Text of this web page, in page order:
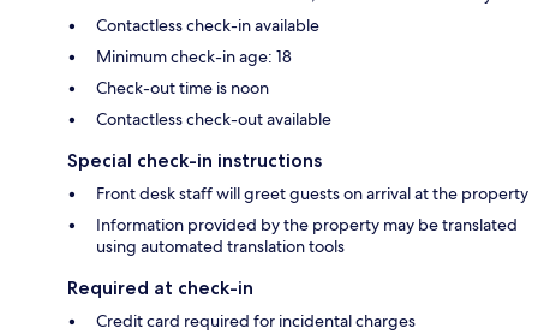
Contactless check-in available
Minimum check-in age: 18
Check-out time is noon
Contactless check-out available
Special check-in instructions
Front desk staff will greet guests on arrival at the property
Information provided by the property may be translated
using automated translation tools
Required at check-in
Credit card required for incidental charges